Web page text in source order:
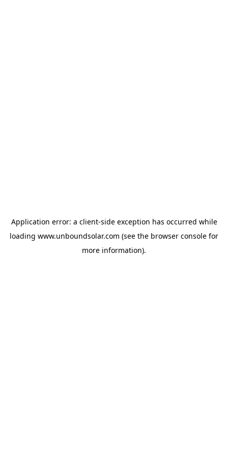
Application error: a client-side exception has occurred while
loading www.unboundsolar.com (see the browser console for
more information).